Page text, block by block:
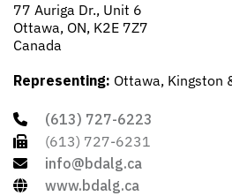
77 Auriga Dr., Unit 6
Ottawa, ON, K2E 7Z7
Canada
Representing: Ottawa, Kingston
(613) 727-6223
(613) 727-6231
info@bdalg.ca
www.bdalg.ca